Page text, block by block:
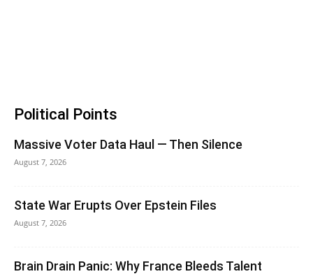
Political Points
Massive Voter Data Haul — Then Silence
August 7, 2026
State War Erupts Over Epstein Files
August 7, 2026
Brain Drain Panic: Why France Bleeds Talent